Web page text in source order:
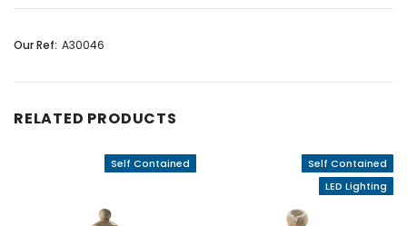
Our Ref: A30046
RELATED PRODUCTS
Self Contained
Self Contained
LED Lighting